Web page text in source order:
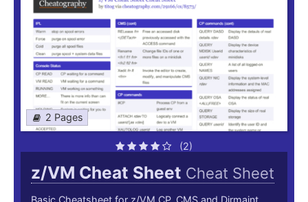
2 Pages
(2)
z/VM Cheat Sheet Cheat Sheet
Basic Cheatsheet for z/VM CP, CMS and Dirmaint